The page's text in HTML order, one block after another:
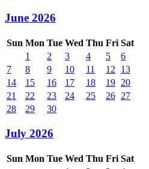
June 2026
Sun Mon Tue Wed Thu Fri Sat
1
2 3 4 5
6
7
8 9 10 11 12
13
14
15 16 17 18 19 20
21
22 23 24 25 26 27
28
29 30
July 2026
Sun Mon Tue Wed Thu Fri Sat